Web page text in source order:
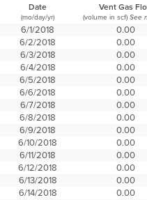
Date Vent Gas
(mo/day/yr) (volume in scf) See
6/1/2018 0.00
6/2/2018
0.00
6/3/2018
0.00
6/4/2018
0.00
6/5/2018
0.00
6/6/2018
0.00
6/7/2018
0.00
6/8/2018
0.00
6/9/2018
0.00
6/10/2018
0.00
6/11/2018
0.00
6/12/2018
0.00
6/13/2018
0.00
6/14/2018
0.00